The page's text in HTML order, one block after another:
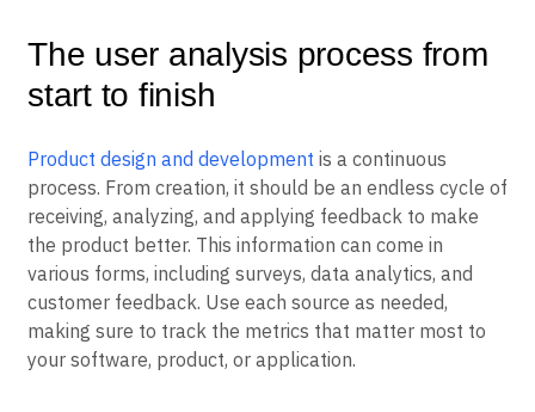
The user analysis process from
start to finish
Product design and development is a continuous
process. From creation, it should be an endless cycle of
receiving, analyzing, and applying feedback to make
the product better. This information can come in
various forms, including surveys, data analytics, and
customer feedback. Use each source as needed,
making sure to track the metrics that matter most to
your software, product, or application.